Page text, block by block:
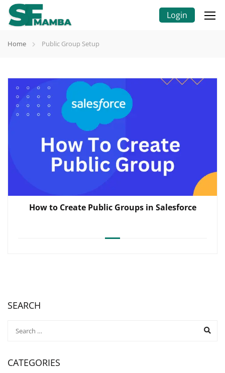
Login
Home Public Group Setup
How to Create Public Groups in Salesforce
SEARCH
CATEGORIES